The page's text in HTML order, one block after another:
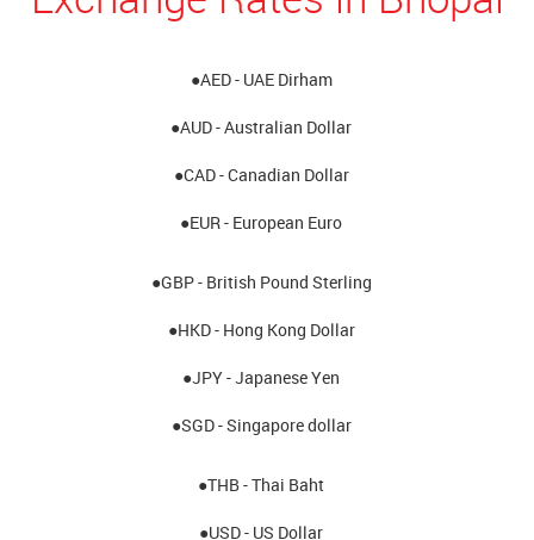
●AED - UAE Dirham
●AUD - Australian Dollar
●CAD - Canadian Dollar
●EUR - European Euro
●GBP - British Pound Sterling
●HKD - Hong Kong Dollar
●JPY - Japanese Yen
●SGD - Singapore dollar
●THB - Thai Baht
●USD - US Dollar